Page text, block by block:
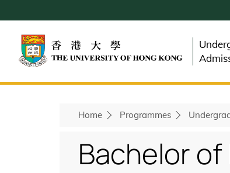
to
main
content
Home Programmes
Bachelor